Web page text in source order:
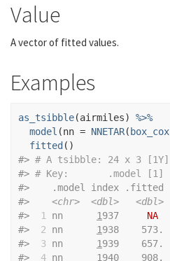
Value
A vector of fitted values.
Examples
as_tsibble(airmiles)
%>%
model (nn = NNETAR(box_cox
fitted( )
#> # A tsibble: 24 x 3 [1Y]
#> # Key:       .model [1]
#>
    .model index .fitted
#>
<chr> <dbl>
<dbl>
#>
1 nn 1937 NA
#>
2 nn 1938    573.
#>
3 nn 1939    657.
#>
4 nn 1940    908.